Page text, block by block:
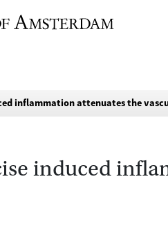
inflammation attenuates the
induced